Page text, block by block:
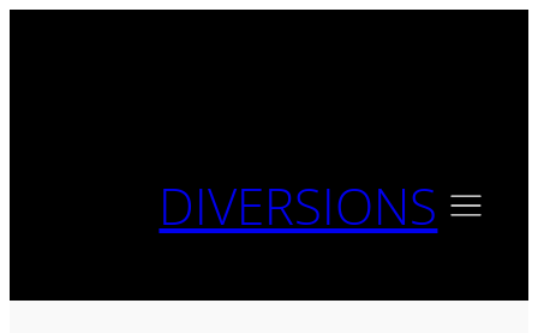
DIVERSIONS